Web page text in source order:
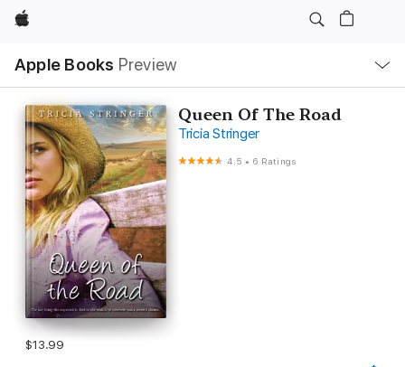
Apple
Apple Books Preview
Nav
Open
Menu
Queen Of The Road
Tricia Stringer
4.5 • 6 Ratings
$13.99